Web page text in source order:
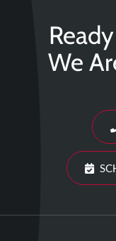
We